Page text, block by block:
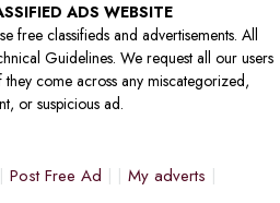
ADS WEBSITE
free classifieds and advertisements. All
Guidelines. We request all our users
come across any miscategorized,
or suspicious ad.
Post Free Ad
My adverts